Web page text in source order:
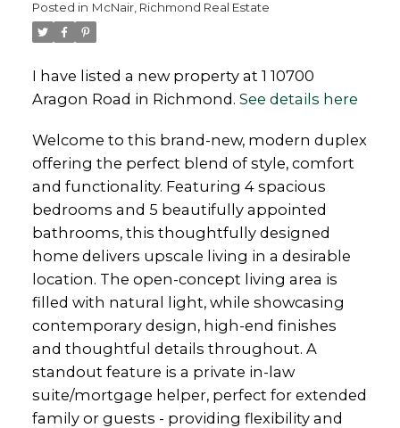
Posted in McNair, Richmond Real Estate
I have listed a new property at 1 10700
Aragon Road in Richmond. See details here
Welcome to this brand-new, modern duplex
offering the perfect blend of style, comfort
and functionality. Featuring 4 spacious
bedrooms and 5 beautifully appointed
bathrooms, this thoughtfully designed
home delivers upscale living in a desirable
location. The open-concept living area is
filled with natural light, while showcasing
contemporary design, high-end finishes
and thoughtful details throughout. A
standout feature is a private in-law
suite/mortgage helper, perfect for extended
family or guests - providing flexibility and